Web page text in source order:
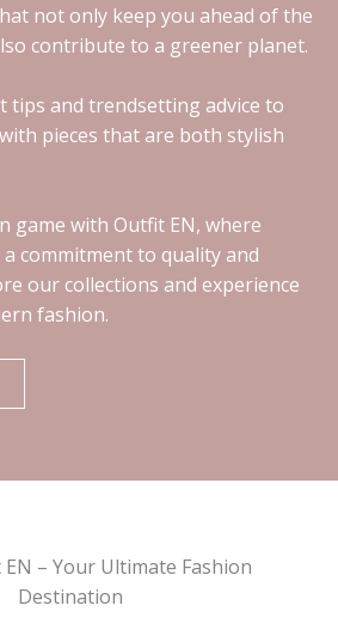
not only keep you ahead of the
contribute to a greener planet.
tips and trendsetting advice to
pieces that are both stylish
game with Outfit EN, where
commitment to quality and
our collections and experience
fashion.
– Your Ultimate Fashion
Destination